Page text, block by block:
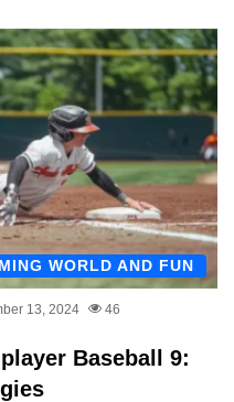
WORLD AND FUN
13, 2024 46
Baseball 9: